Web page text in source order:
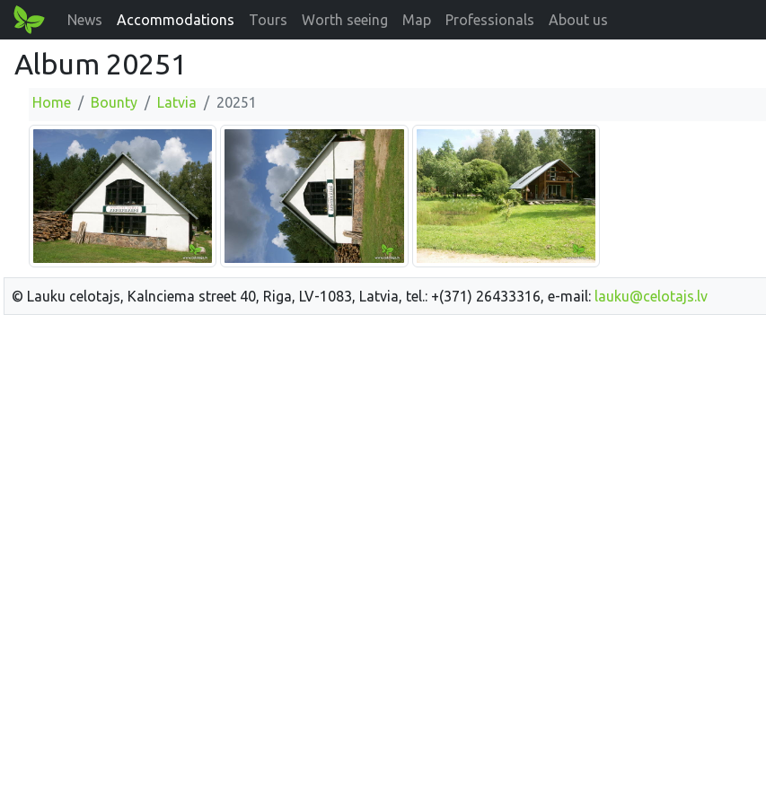
News Accommodations Tours Worth seeing Map Professionals About us
Album 20251
Home Bounty Latvia 20251
© Lauku celotajs, Kalnciema street 40, Riga, LV-1083, Latvia, tel.: +(371) 26433316, e-mail: lauku@celotajs.lv